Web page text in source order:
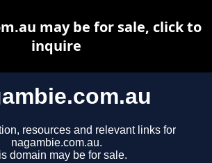
resources and relevant links for
nagambie.com.au.
domain may be for sale.
may be for sale, click to
inquire